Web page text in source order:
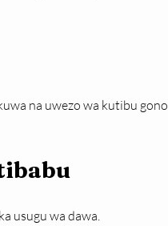
na uwezo wa kutibu
usugu wa dawa.